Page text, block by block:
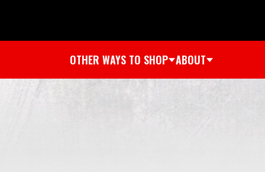
OTHER WAYS TO SHOP ABOUT